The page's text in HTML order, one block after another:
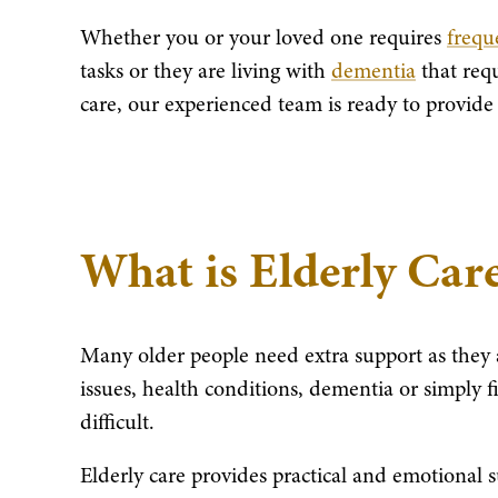
Whether you or your loved one requires
tasks or they are living withdementiathat
care, our experienced team is ready to
What is Elderly
Many older people need extra support as
issues, health conditions, dementia or simply
difficult.
Elderly care provides practical and emotional